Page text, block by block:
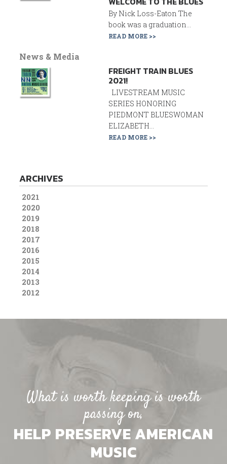
By Nick Loss-Eaton The
book was a graduation...
READ MORE >>
News & Media
FREIGHT TRAIN BLUES
2021!
LIVESTREAM MUSIC
SERIES HONORING
PIEDMONT BLUESWOMAN
ELIZABETH...
READ MORE >>
ARCHIVES
2021
2020
2019
2018
2017
2016
2015
2014
2013
2012
What is worth keeping is worth
passing on,
HELP PRESERVE AMERICAN
MUSIC